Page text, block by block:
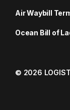
Air Waybill
Ocean Bill of
© 2026